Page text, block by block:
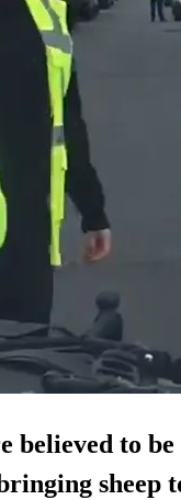
believed to
sheep